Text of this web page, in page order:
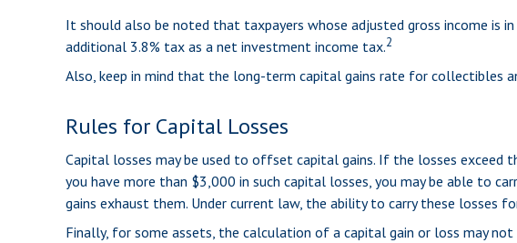
It should also be noted that taxpayers whose adjusted gross income is
additional 3.8% tax as a net investment income tax.2
Also, keep in mind that the long-term capital gains rate for collectibles
Rules for Capital Losses
Capital losses may be used to offset capital gains. If the losses
you have more than $3,000 in such capital losses, you may be able to
gains exhaust them. Under current law, the ability to carry these losses
Finally, for some assets, the calculation of a capital gain or loss may